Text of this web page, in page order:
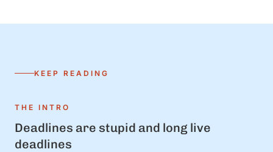
KEEP READING
THE INTRO
Deadlines are stupid and long live
deadlines